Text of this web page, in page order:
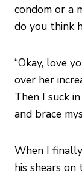
condom or a
do you think
“Okay, love
over her
Then I suck
and brace
When I
his shears